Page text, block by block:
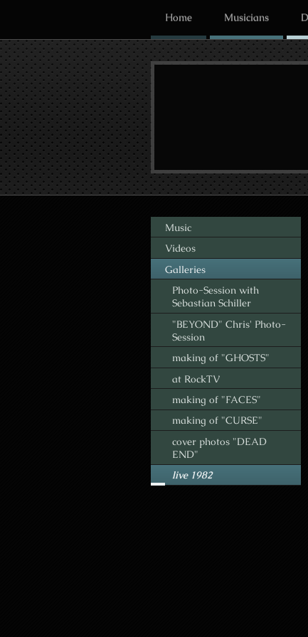
Home Musicians
Music
Videos
Galleries
Photo-Session with
Sebastian Schiller
"BEYOND" Chris' Photo-
Session
making of "GHOSTS"
at RockTV
making of "FACES"
making of "CURSE"
cover photos "DEAD
END"
live 1982